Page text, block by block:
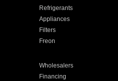
Refrigerants
Appliances
Filters
Freon
Wholesalers
Financing